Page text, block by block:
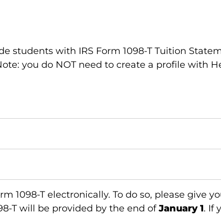
students with IRS Form 1098-T Tuition
you do NOT need to create a profile with
1098-T electronically. To do so, please give
T will be provided by the end ofJanuary 1. If